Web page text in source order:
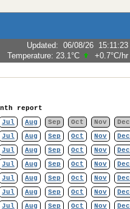
Updated: 06/08/26 15:11:23
Temperature: 23.1°C +0.7°C/hr
report
Jul Aug Sep Oct Nov
Dec
Jul Aug Sep Oct Nov
Dec
Jul Aug Sep Oct Nov
Dec
Jul Aug Sep Oct Nov
Dec
Jul Aug Sep Oct Nov
Dec
Jul Aug Sep Oct Nov
Dec
Jul Aug Sep Oct Nov
Dec